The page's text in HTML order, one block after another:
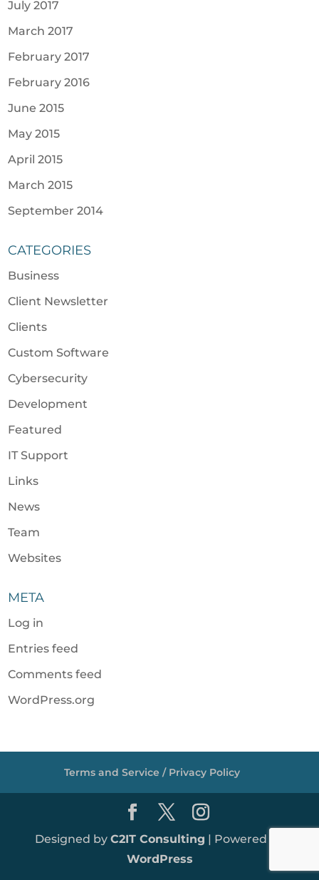
July 2017
March 2017
February 2017
February 2016
June 2015
May 2015
April 2015
March 2015
September 2014
CATEGORIES
Business
Client Newsletter
Clients
Custom Software
Cybersecurity
Development
Featured
IT Support
Links
News
Team
Websites
META
Log in
Entries feed
Comments feed
WordPress.org
Terms and Service / Privacy Policy
Designed by C2IT Consulting | Powered by
WordPress